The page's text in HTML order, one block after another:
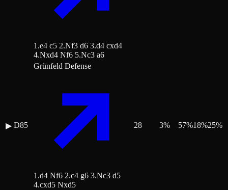
1.e4 c5 2.Nf3 d6 3.d4 cxd4
4.Nxd4 Nf6 5.Nc3 a6
▶ D85
Grünfeld Defense
1.d4 Nf6 2.c4 g6 3.Nc3 d5
4.cxd5 Nxd5
28 3% 57%18%25%